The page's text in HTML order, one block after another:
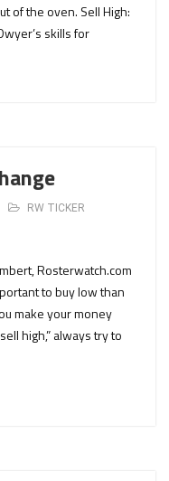
of the oven. Sell High:
skills for
RW TICKER
Rosterwatch.com
to buy low than
make your money
high,” always try to